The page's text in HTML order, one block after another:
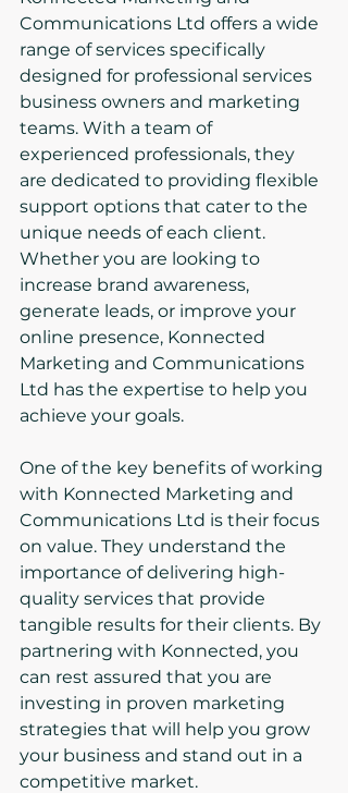
Communications Ltd offers a wide
range of services specifically
designed for professional services
business owners and marketing
teams. With a team of
experienced professionals, they
are dedicated to providing flexible
support options that cater to the
unique needs of each client.
Whether you are looking to
increase brand awareness,
generate leads, or improve your
online presence, Konnected
Marketing and Communications
Ltd has the expertise to help you
achieve your goals.
One of the key benefits of working
with Konnected Marketing and
Communications Ltd is their focus
on value. They understand the
importance of delivering high-
quality services that provide
tangible results for their clients. By
partnering with Konnected, you
can rest assured that you are
investing in proven marketing
strategies that will help you grow
your business and stand out in a
competitive market.